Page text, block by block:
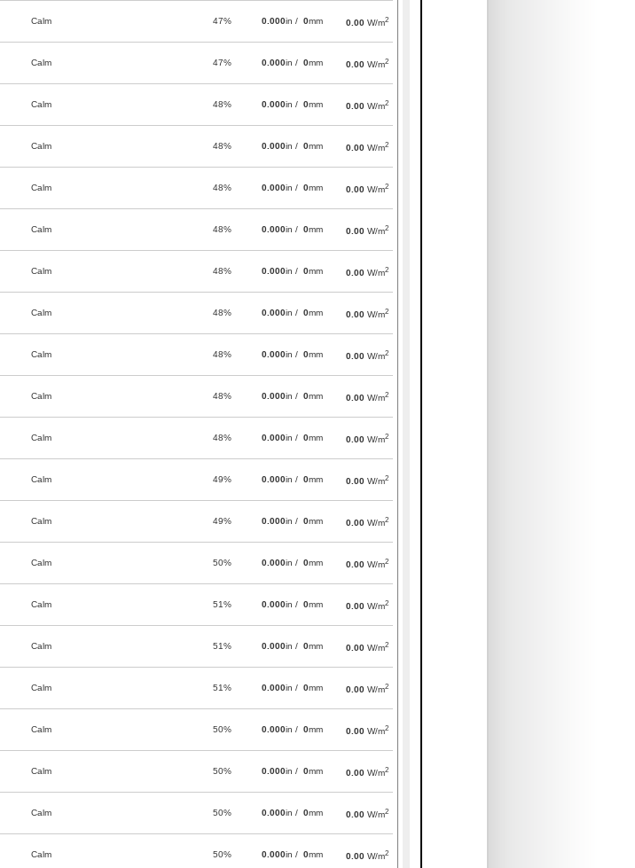
Calm 47% 0.000in / 0mm 0.00 W/m2
Calm 47% 0.000in / 0mm 0.00 W/m2
Calm 48% 0.000in / 0mm 0.00 W/m2
Calm 48% 0.000in / 0mm 0.00 W/m2
Calm 48% 0.000in / 0mm 0.00 W/m2
Calm 48% 0.000in / 0mm 0.00 W/m2
Calm 48% 0.000in / 0mm 0.00 W/m2
Calm 48% 0.000in / 0mm 0.00 W/m2
Calm 48% 0.000in / 0mm 0.00 W/m2
Calm 48% 0.000in / 0mm 0.00 W/m2
Calm 48% 0.000in / 0mm 0.00 W/m2
Calm 49% 0.000in / 0mm 0.00 W/m2
Calm 49% 0.000in / 0mm 0.00 W/m2
Calm 50% 0.000in / 0mm 0.00 W/m2
Calm 51% 0.000in / 0mm 0.00 W/m2
Calm 51% 0.000in / 0mm 0.00 W/m2
Calm 51% 0.000in / 0mm 0.00 W/m2
Calm 50% 0.000in / 0mm 0.00 W/m2
Calm 50% 0.000in / 0mm 0.00 W/m2
Calm 50% 0.000in / 0mm 0.00 W/m2
Calm 50% 0.000in / 0mm 0.00 W/m2